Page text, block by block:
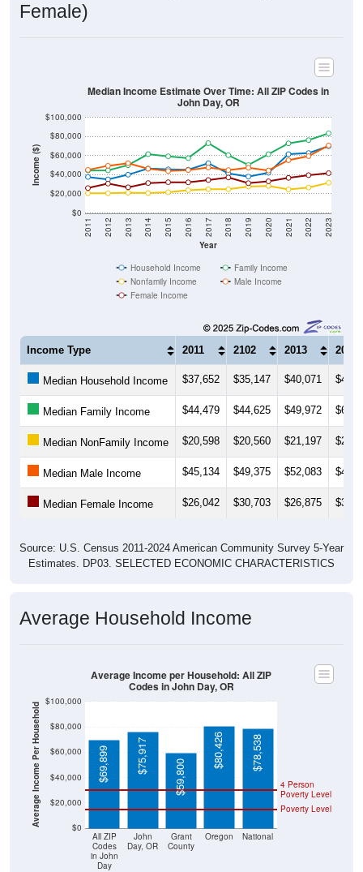
Female)
Income ($)
$0
$20,000
$40,000
$60,000
$80,000
$100,000
Year
2011 2012 2013 2014 2015 2016 2017 2018 2019 2020 2021 2022 2023
Median Income Estimate Over Time: All ZIP Codes in
John Day, OR
Household Income
Family Income
Nonfamily Income
Male Income
Female Income
Income Type 2011 2102 2013 2014
Median Household Income $37,652 $35,147 $40,071
Median Family Income $44,479 $44,625 $49,972
Median NonFamily Income $20,598 $20,560 $21,197
Median Male Income $45,134 $49,375 $52,083
Median Female Income $26,042 $30,703 $26,875
Source: U.S. Census 2011-2024 American Community Survey 5-Year
Estimates. DP03. SELECTED ECONOMIC CHARACTERISTICS
Average Household Income
Average Income Per Household $0
$20,000
$40,000
$60,000
$80,000
$100,000
All ZIP
Codes
in John
Day
John
Day, OR
Grant
County
Oregon National
Poverty Level
4 Person
Poverty Level
$69,899 $75,917
$59,800
$80,426 $78,538
Average Income per Household: All ZIP
Codes in John Day, OR